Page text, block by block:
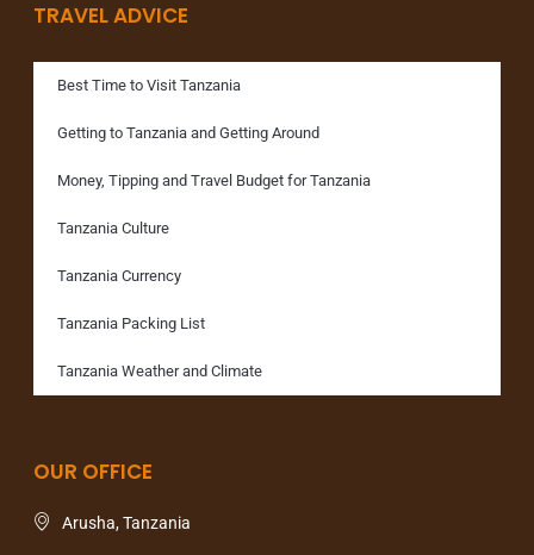
TRAVEL ADVICE
Best Time to Visit Tanzania
Getting to Tanzania and Getting Around
Money, Tipping and Travel Budget for Tanzania
Tanzania Culture
Tanzania Currency
Tanzania Packing List
Tanzania Weather and Climate
OUR OFFICE
Arusha, Tanzania